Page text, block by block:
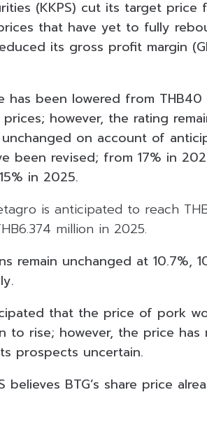
(KKPS) cut its target price
that have yet to fully
its gross profit margin
has been lowered from
however, the rating
on account of
been revised; from 17% in
in 2025.
is anticipated to reach
million in 2025.
remain unchanged at 10.7%,
that the price of pork
to rise; however, the price
prospects uncertain.
believes BTG’s share price